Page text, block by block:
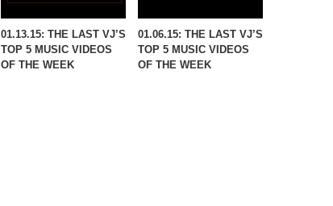
01.13.15: THE LAST VJ’S
TOP 5 MUSIC VIDEOS
OF THE WEEK
01.06.15: THE LAST VJ’S
TOP 5 MUSIC VIDEOS
OF THE WEEK